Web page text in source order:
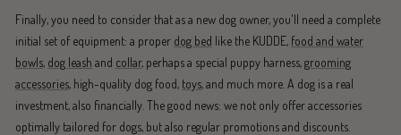
Finally, you need to consider that as a new dog owner, you'll need a complete
initial set of equipment: a proper dog bed like the KUDDE, food and water
bowls, dog leash and collar, perhaps a special puppy harness,grooming
accessories, high-quality dog food, toys, and much more. A dog is a real
investment, also financially. The good news: we not only offer accessories
optimally tailored for dogs, but also regular promotions and discounts.